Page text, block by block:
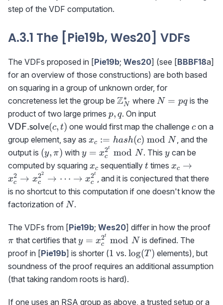
step of the VDF computation.
A.3.1 The [Pie19b, Wes20] VDFs
The VDFs proposed in [Pie19b; Wes20] (see [BBBF18a]
for an overview of those constructions) are both based
on squaring in a group of unknown order, for
concreteness let the group be \mathbb{Z}_N^*
ZN
∗ where N=pq
N = pqis the
product of two large primes p,q
p, q. On input{\sf
VDF.solve}
(c,t)
VDF.solve(c, t) one would first map the challengec
c on a
group element, say as x_c:=
hash(c)\bmod
N
xc := hash(c) mod N , and the
output is (y,\pi)
(y, π) with y=x_c^{2^t}\bmod
N
y = xc
2t mod N. This y
ycan be
computed by squaring x_c
xc sequentially t
t times xc →
xc
2 → xc
22 → ⋯ → xc
2t , and it is conjectured that there
is no shortcut to this computation if one doesn't know the
factorization of N
N.
The VDFs from [Pie19b; Wes20] differ in how the proof
π that certifies that y=x_c^{2^t}\bmod
N
y = xc
2t mod Nis defined. The
proof in [Pie19b] is shorter (1
1 vs. \log(T)
log(T) elements), but
soundness of the proof requires an additional assumption
(that taking random roots is hard).
If one uses an RSA group as above, a trusted setup or a